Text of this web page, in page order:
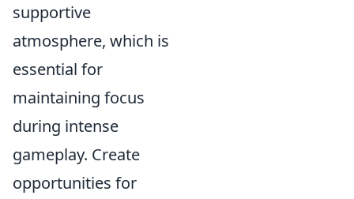
supportive
atmosphere, which is
essential for
maintaining focus
during intense
gameplay. Create
opportunities for